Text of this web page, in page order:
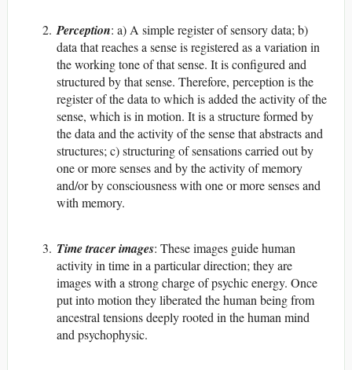
Perception: a) A simple register of sensory data; b)
data that reaches a sense is registered as a variation in
the working tone of that sense. It is configured and
structured by that sense. Therefore, perception is the
register of the data to which is added the activity of the
sense, which is in motion. It is a structure formed by
the data and the activity of the sense that abstracts and
structures; c) structuring of sensations carried out by
one or more senses and by the activity of memory
and/or by consciousness with one or more senses and
with memory.
Time tracer images: These images guide human
activity in time in a particular direction; they are
images with a strong charge of psychic energy. Once
put into motion they liberated the human being from
ancestral tensions deeply rooted in the human mind
and psychophysic.